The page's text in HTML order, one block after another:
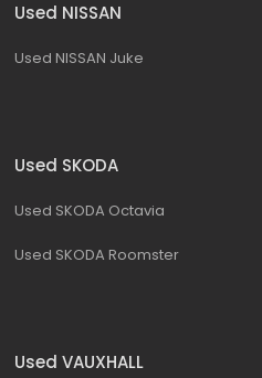
Used NISSAN
Used NISSAN Juke
Used SKODA
Used SKODA Octavia
Used SKODA Roomster
Used VAUXHALL